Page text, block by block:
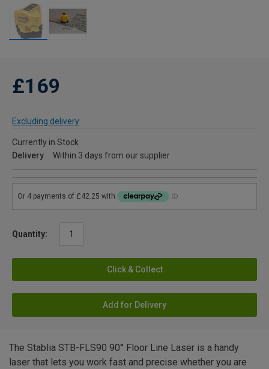
£169
Excluding delivery
Currently in Stock
Delivery
Within 3 days from our supplier
Quantity:
Click & Collect
Add for Delivery
The Stablia STB-FLS90 90° Floor Line Laser is a handy
laser that lets you work fast and precise whether you are